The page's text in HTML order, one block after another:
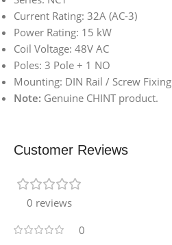
Current Rating: 32A (AC-3)
Power Rating: 15 kW
Coil Voltage: 48V AC
Poles: 3 Pole + 1 NO
Mounting: DIN Rail / Screw Fixing
Note: Genuine CHINT product.
Customer Reviews
0 reviews
0